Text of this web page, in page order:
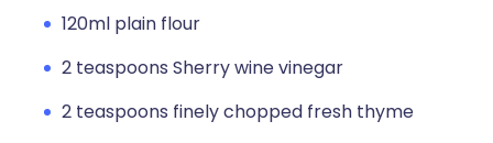
120ml plain flour
2 teaspoons Sherry wine vinegar
2 teaspoons finely chopped fresh thyme